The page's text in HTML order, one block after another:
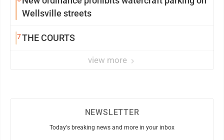
Wellsville streets
7THE COURTS
view more
NEWSLETTER
Today's breaking news and more in your inbox